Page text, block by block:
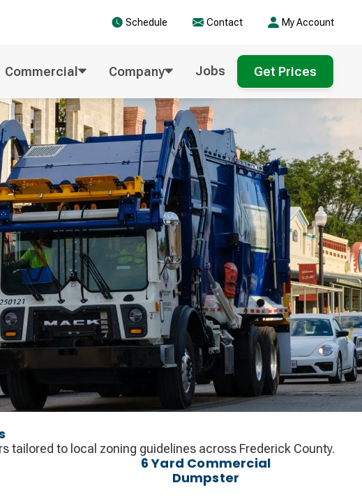
Schedule Contact My Account
Commercial Company Jobs Get Prices
tailored to local zoning guidelines across Frederick County.
6 Yard Commercial
Dumpster